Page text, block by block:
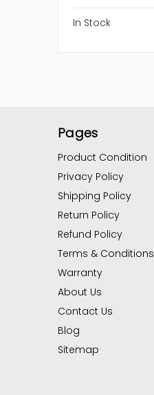
In Stock
Pages
Product Condition
Privacy Policy
Shipping Policy
Return Policy
Refund Policy
Terms & Conditions
Warranty
About Us
Contact Us
Blog
Sitemap